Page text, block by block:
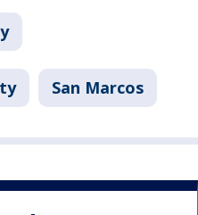
San Marcos